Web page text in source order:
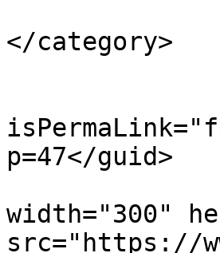
</category>
p=47</guid>
width="300"
src="https://